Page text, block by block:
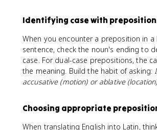
Identifying case with
When you encounter a preposition in a
sentence, check the noun's ending to
case. For dual-case prepositions, the
the meaning. Build the habit of asking:
accusative (motion) or ablative
Choosing appropriate
When translating English into Latin,